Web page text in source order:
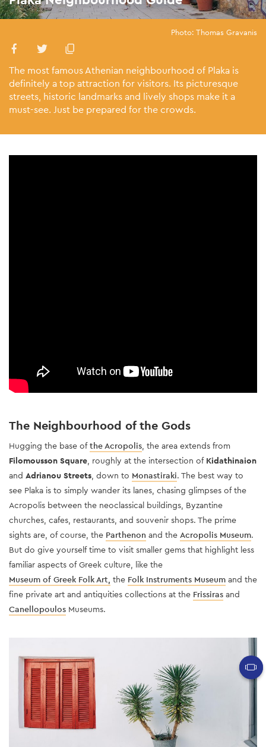
Photo: Thomas Gravanis
The most famous Athenian neighbourhood of Plaka is
definitely a top attraction for visitors. Its picturesque
streets, historic landmarks and lively shops make it a
must-see. Just be prepared for the crowds.
The Neighbourhood of the Gods
Hugging the base ofthe Acropolis, the area extends from
Filomousson Square, roughly at the intersection of Kidathinaion
and Adrianou Streets, down to Monastiraki. The best way to
see Plaka is to simply wander its lanes, chasing glimpses of the
Acropolis between the neoclassical buildings, Byzantine
churches, cafes, restaurants, and souvenir shops. The prime
sights are, of course, the Parthenon and the Acropolis Museum.
But do give yourself time to visit smaller gems that highlight less
familiar aspects of Greek culture, like the
Museum of Greek Folk Art, the Folk Instruments Museum and the
fine private art and antiquities collections at the Frissiras and
Canellopoulos Museums.